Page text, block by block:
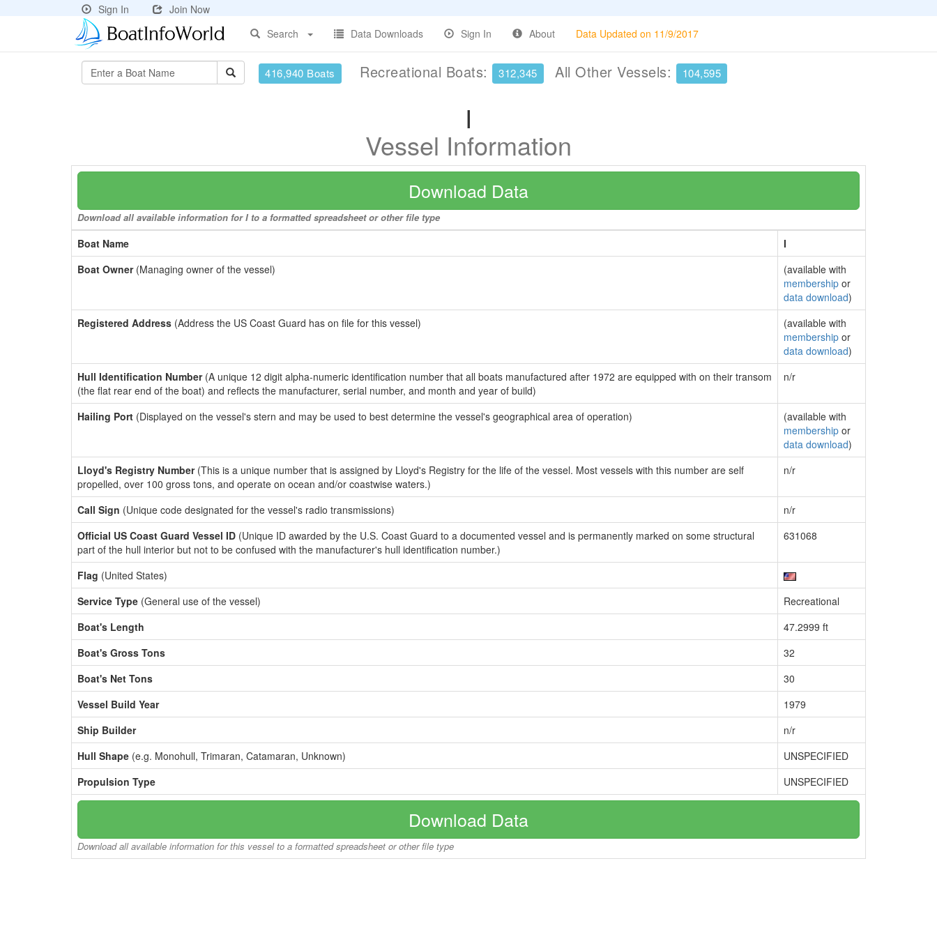
Sign In
Join Now
Search
Data Downloads Sign In About Data Updated on 11/9/2017
416,940 Boats Recreational Boats: 312,345 All Other Vessels: 104,595
I
Vessel Information
Download Data
Download all available information for I to a formatted spreadsheet or other file type
Boat Name
I
Boat Owner(Managing owner of the vessel)
(available with
membership or
data download)
Registered Address (Address the US Coast Guard has on file for this vessel)
(available with
membership or
data download)
Hull Identification Number(A unique 12 digit alpha-numeric identification number that all boats manufactured after 1972 are equipped with on their transom
(the flat rear end of the boat) and reflects the manufacturer, serial number, and month and year of build)
n/r
Hailing Port (Displayed on the vessel's stern and may be used to best determine the vessel's geographical area of operation)
(available with
membership or
data download)
Lloyd's Registry Number(This is a unique number that is assigned by Lloyd's Registry for the life of the vessel. Most vessels with this number are self
propelled, over 100 gross tons, and operate on ocean and/or coastwise waters.)
n/r
Call Sign (Unique code designated for the vessel's radio transmissions)
n/r
Official US Coast Guard Vessel ID (Unique ID awarded by the U.S. Coast Guard to a documented vessel and is permanently marked on some structural
part of the hull interior but not to be confused with the manufacturer's hull identification number.)
631068
Flag (United States)
Service Type (General use of the vessel)
Recreational
Boat's Length
47.2999 ft
Boat's Gross Tons
32
Boat's Net Tons
30
Vessel Build Year
1979
Ship Builder
n/r
Hull Shape (e.g. Monohull, Trimaran, Catamaran, Unknown)
UNSPECIFIED
Propulsion Type
UNSPECIFIED
Download Data
Download all available information for this vessel to a formatted spreadsheet or other file type